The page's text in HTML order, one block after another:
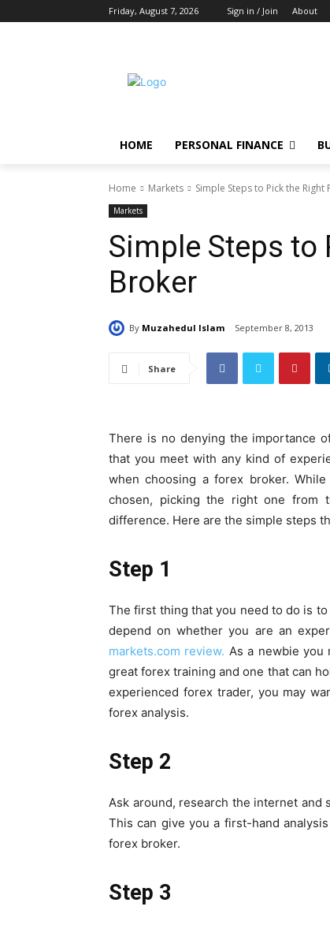
Friday, August 7, 2026 Sign in / Join About
HOME PERSONAL FINANCE
Home Markets Simple Steps to Pick the Right
Markets
Simple Steps to
Broker
By Muzahedul Islam September 8, 2013
Share
There is no denying the importance
that you meet with any kind of
when choosing a forex broker.
chosen, picking the right one
difference. Here are the simple steps
Step 1
The first thing that you need to do is
depend on whether you are an
markets.com review. As a newbie you
great forex training and one that can
experienced forex trader, you may
forex analysis.
Step 2
Ask around, research the internet and
This can give you a first-hand
forex broker.
Step 3